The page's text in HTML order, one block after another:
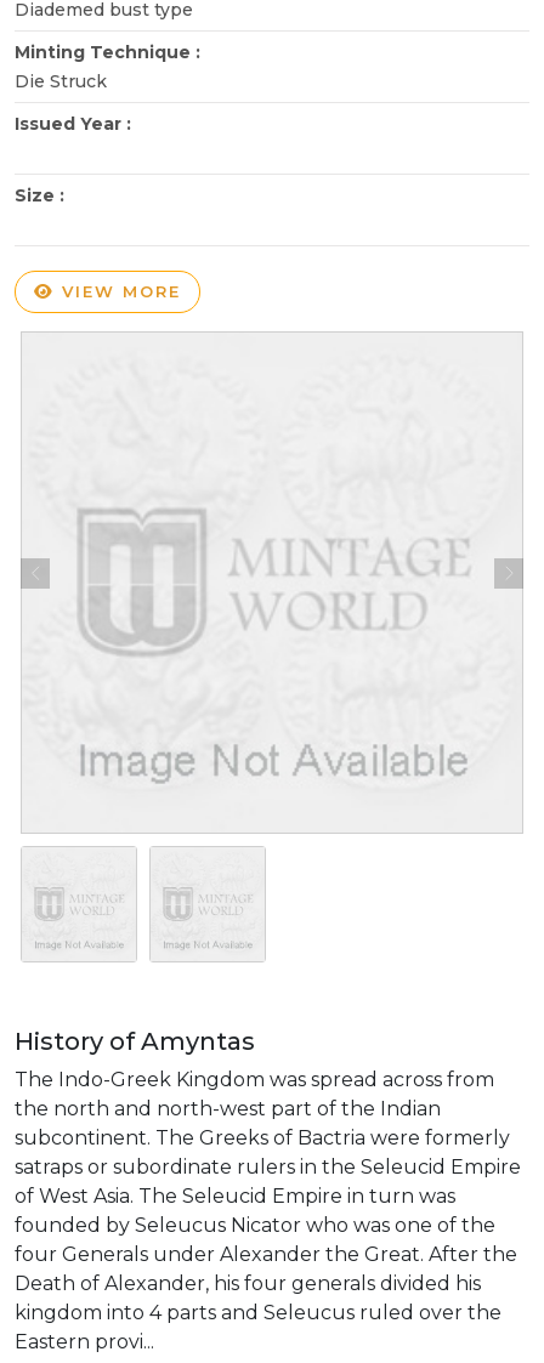
Diademed bust type
Minting Technique :
Die Struck
Issued Year :
Size :
VIEW MORE
History of Amyntas
The Indo-Greek Kingdom was spread across from
the north and north-west part of the Indian
subcontinent. The Greeks of Bactria were formerly
satraps or subordinate rulers in the Seleucid Empire
of West Asia. The Seleucid Empire in turn was
founded by Seleucus Nicator who was one of the
four Generals under Alexander the Great. After the
Death of Alexander, his four generals divided his
kingdom into 4 parts and Seleucus ruled over the
Eastern provi...